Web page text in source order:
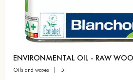
ENVIRONMENTAL OIL - RAW
oils and waxes 5l